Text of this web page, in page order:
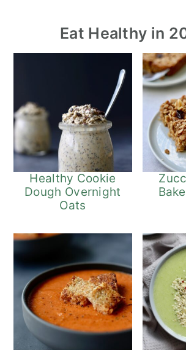
Eat Healthy in
Healthy Cookie
Dough Overnight
Oats